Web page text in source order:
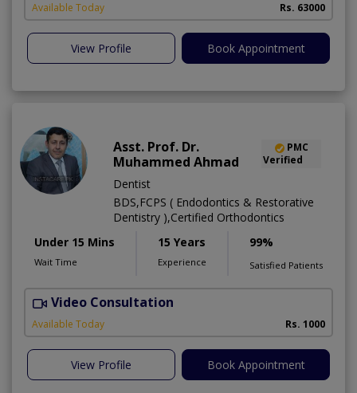
Available Today Rs. 63000
View Profile Book Appointment
Asst. Prof. Dr.
Muhammed Ahmad
PMC
Verified
Dentist
BDS,FCPS ( Endodontics & Restorative
Dentistry ),Certified Orthodontics
Under 15 Mins
Wait Time
15 Years
Experience
99%
Satisfied Patients
Video Consultation
Available Today Rs. 1000
View Profile Book Appointment